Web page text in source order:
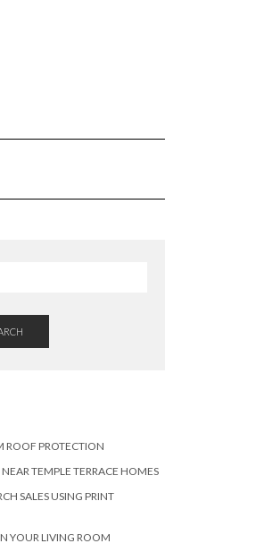
ROOF PROTECTION
TEMPLE TERRACE HOMES
SALES USING PRINT
YOUR LIVING ROOM